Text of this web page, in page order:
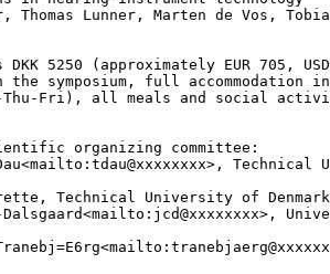
Thomas Lunner, Marten de Vos,
5250 (approximately EUR 705,
symposium, full accommodation
Thu-Fri), all meals and social
organizing committee:
Technical
Technical University of